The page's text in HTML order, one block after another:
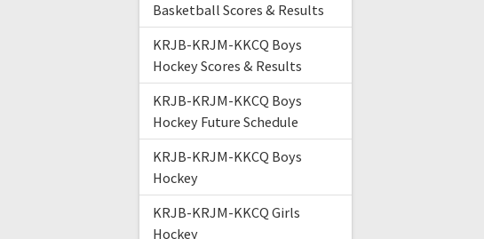
Basketball Scores & Results
KRJB-KRJM-KKCQ Boys
Hockey Scores & Results
KRJB-KRJM-KKCQ Boys
Hockey Future Schedule
KRJB-KRJM-KKCQ Boys
Hockey
KRJB-KRJM-KKCQ Girls
Hockey